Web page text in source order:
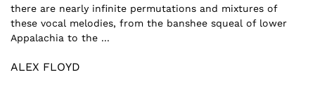
there are nearly infinite permutations and mixtures of
these vocal melodies, from the banshee squeal of lower
Appalachia to the ...
ALEX FLOYD